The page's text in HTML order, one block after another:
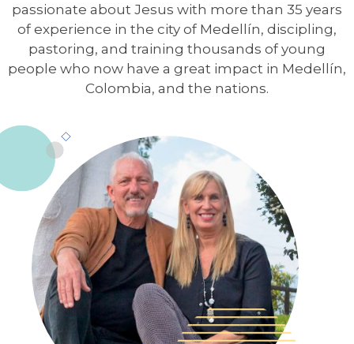
passionate about Jesus with more than 35 years
of experience in the city of Medellín, discipling,
pastoring, and training thousands of young
people who now have a great impact in Medellín,
Colombia, and the nations.